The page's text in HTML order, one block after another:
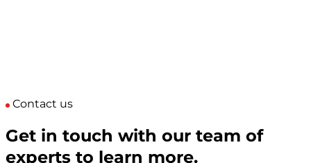
Contact us
Get in touch with our team of
experts to learn more.